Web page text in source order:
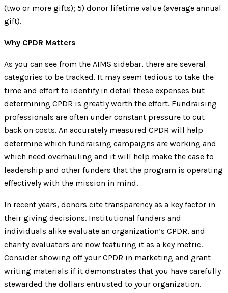
(two or more gifts); 5) donor lifetime value (average annual
gift).
Why CPDR Matters
As you can see from the AIMS sidebar, there are several
categories to be tracked. It may seem tedious to take the
time and effort to identify in detail these expenses but
determining CPDR is greatly worth the effort. Fundraising
professionals are often under constant pressure to cut
back on costs. An accurately measured CPDR will help
determine which fundraising campaigns are working and
which need overhauling and it will help make the case to
leadership and other funders that the program is operating
effectively with the mission in mind.
In recent years, donors cite transparency as a key factor in
their giving decisions. Institutional funders and
individuals alike evaluate an organization’s CPDR, and
charity evaluators are now featuring it as a key metric.
Consider showing off your CPDR in marketing and grant
writing materials if it demonstrates that you have carefully
stewarded the dollars entrusted to your organization.